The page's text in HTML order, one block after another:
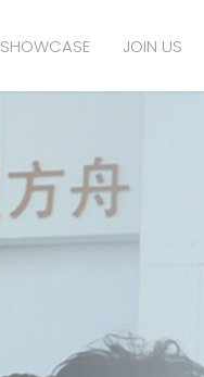
SHOWCASE JOIN US